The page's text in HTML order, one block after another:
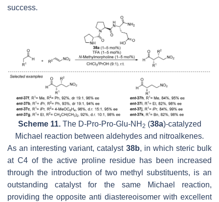
success.
Scheme 11.The D-Pro-Pro-Glu-NH 2 (38a)-catalyzed
Michael reaction between aldehydes and nitroalkenes.
As an interesting variant, catalyst 38b, in which steric bulk
at C4 of the active proline residue has been increased
through the introduction of two methyl substituents, is an
outstanding catalyst for the same Michael reaction,
providing the opposite anti diastereoisomer with excellent